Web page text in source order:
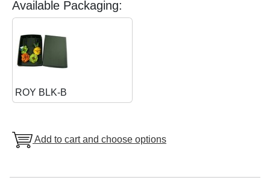
Available Packaging:
ROY BLK-B
Add to cart and choose options